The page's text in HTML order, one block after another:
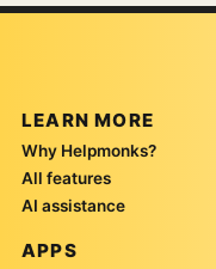
LEARN MORE
Why Helpmonks?
All features
AI assistance
APPS